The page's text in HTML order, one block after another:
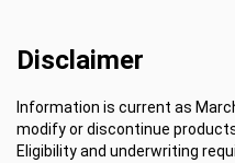
Disclaimer
Information is current as
modify or discontinue
Eligibility and underwriting